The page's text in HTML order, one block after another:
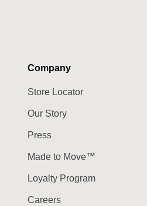
Company
Store Locator
Our Story
Press
Made to Move™
Loyalty Program
Careers